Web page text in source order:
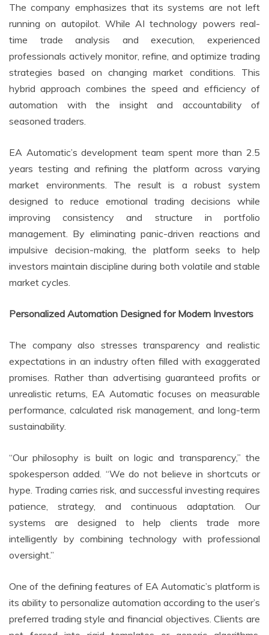
The company emphasizes that its systems are not left
running on autopilot. While AI technology powers real-
time trade analysis and execution, experienced
professionals actively monitor, refine, and optimize trading
strategies based on changing market conditions. This
hybrid approach combines the speed and efficiency of
automation with the insight and accountability of
seasoned traders.
EA Automatic’s development team spent more than 2.5
years testing and refining the platform across varying
market environments. The result is a robust system
designed to reduce emotional trading decisions while
improving consistency and structure in portfolio
management. By eliminating panic-driven reactions and
impulsive decision-making, the platform seeks to help
investors maintain discipline during both volatile and stable
market cycles.
Personalized Automation Designed for Modern Investors
The company also stresses transparency and realistic
expectations in an industry often filled with exaggerated
promises. Rather than advertising guaranteed profits or
unrealistic returns, EA Automatic focuses on measurable
performance, calculated risk management, and long-term
sustainability.
“Our philosophy is built on logic and transparency,” the
spokesperson added. “We do not believe in shortcuts or
hype. Trading carries risk, and successful investing requires
patience, strategy, and continuous adaptation. Our
systems are designed to help clients trade more
intelligently by combining technology with professional
oversight.”
One of the defining features of EA Automatic’s platform is
its ability to personalize automation according to the user’s
preferred trading style and financial objectives. Clients are